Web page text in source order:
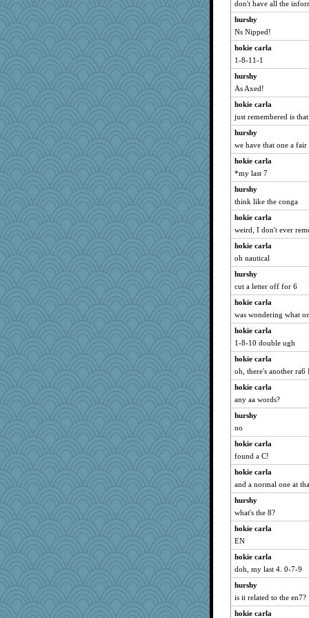
don't have all the
hurshy
Ns Nipped!
hokie carla
1-8-11-1
hurshy
As Axed!
hokie carla
just remembered is
hurshy
we have that one a fair
hokie carla
*my last 7
hurshy
think like the conga
hokie carla
weird, I don't ever
hokie carla
oh nautical
hurshy
cut a letter off for 6
hokie carla
was wondering what
hokie carla
1-8-10 double ugh
hokie carla
oh, there's another
hokie carla
any aa words?
hurshy
no
hokie carla
found a C!
hokie carla
and a normal one at
hurshy
what's the 8?
hokie carla
EN
hokie carla
doh, my last 4. 0-7-9
hurshy
is it related to the en7?
hokie carla